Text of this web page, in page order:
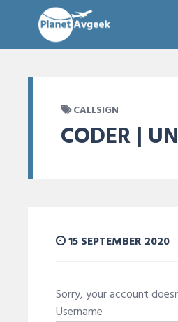
CALLSIGN
CODER |
15 SEPTEMBER 2020
Sorry, your account
Username